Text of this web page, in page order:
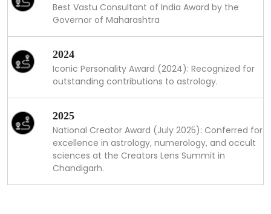
Best Vastu Consultant of India Award by the
Governor of Maharashtra
2024
Iconic Personality Award (2024): Recognized for
outstanding contributions to astrology.
2025
National Creator Award (July 2025): Conferred for
excellence in astrology, numerology, and occult
sciences at the Creators Lens Summit in
Chandigarh.